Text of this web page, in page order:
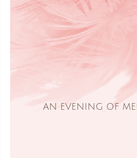
AN EVENING OF